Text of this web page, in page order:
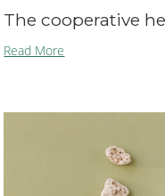
The cooperative
Read More